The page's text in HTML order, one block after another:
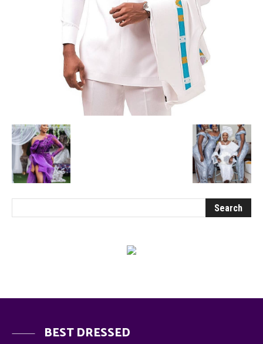
BEST DRESSED